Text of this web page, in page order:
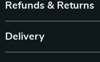
Refunds & Returns
Delivery